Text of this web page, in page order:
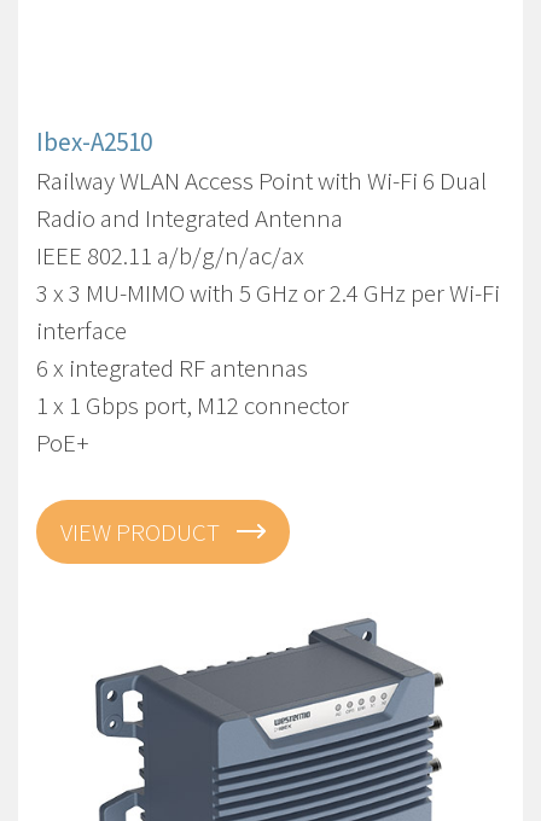
Ibex-A2510
Railway WLAN Access Point with Wi-Fi 6 Dual
Radio and Integrated Antenna
IEEE 802.11 a/b/g/n/ac/ax
3 x 3 MU-MIMO with 5 GHz or 2.4 GHz per Wi-Fi
interface
6 x integrated RF antennas
1 x 1 Gbps port, M12 connector
PoE+
VIEW PRODUCT